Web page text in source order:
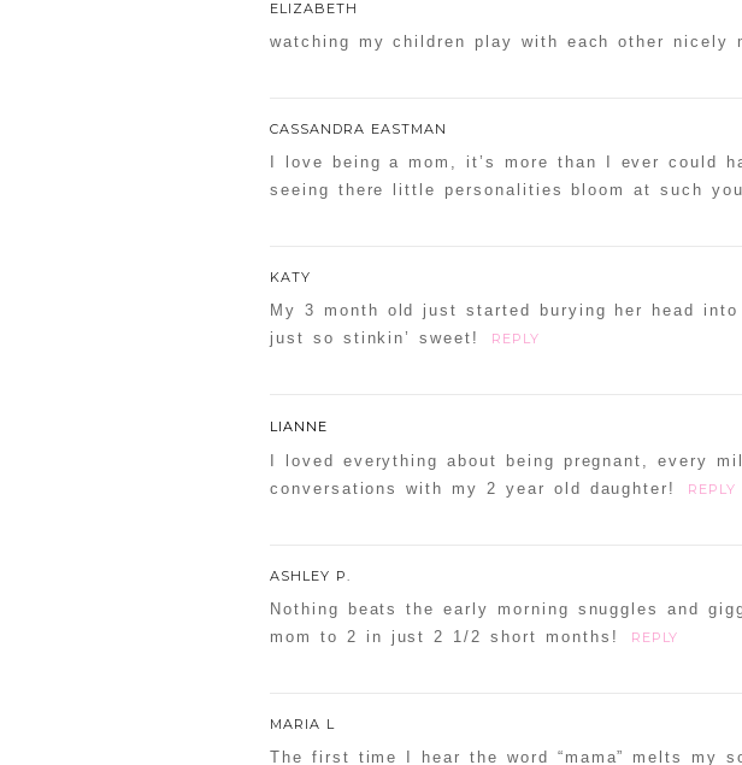
ELIZABETH
watching my children play with each other
CASSANDRA EASTMAN
I love being a mom, it’s more than I ever could
seeing there little personalities bloom at such
KATY
My 3 month old just started burying her head
just so stinkin’ sweet!
REPLY
LIANNE
I loved everything about being pregnant, every
conversations with my 2 year old daughter!
REPLY
ASHLEY P.
Nothing beats the early morning snuggles and
mom to 2 in just 2 1/2 short months!
REPLY
MARIA L
The first time I hear the word “mama” melts my